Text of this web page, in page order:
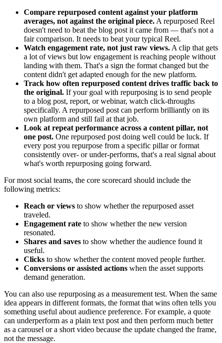
Compare repurposed content against your platform
averages, not against the original piece. A repurposed Reel
doesn't need to beat the blog post it came from — that's not a
fair comparison. It needs to beat your typical Reel.
Watch engagement rate, not just raw views. A clip that gets
a lot of views but low engagement is reaching people without
landing with them. That's a sign the format changed but the
content didn't get adapted enough for the new platform.
Track how often repurposed content drives traffic back to
the original. If your goal with repurposing is to send people
to a blog post, report, or webinar, watch click-throughs
specifically. A repurposed post can perform brilliantly on its
own platform and still fail at that job.
Look at repeat performance across a content pillar, not
one post. One repurposed post doing well could be luck. If
every post you repurpose from a specific pillar or format
consistently over- or under-performs, that's a real signal about
what's worth repurposing going forward.
For most social teams, the core scorecard should include the
following metrics:
Reach or views to show whether the repurposed asset
traveled.
Engagement rate to show whether the new version
resonated.
Shares and saves to show whether the audience found it
useful.
Clicks to show whether the content moved people further.
Conversions or assisted actions when the asset supports
demand generation.
You can also use repurposing as a measurement test. When the same
idea appears in different formats, the format that wins often tells you
something useful about audience preference. For example, a quote
can underperform as a plain text post and then perform much better
as a carousel or a short video because the update changed the frame,
not the message.